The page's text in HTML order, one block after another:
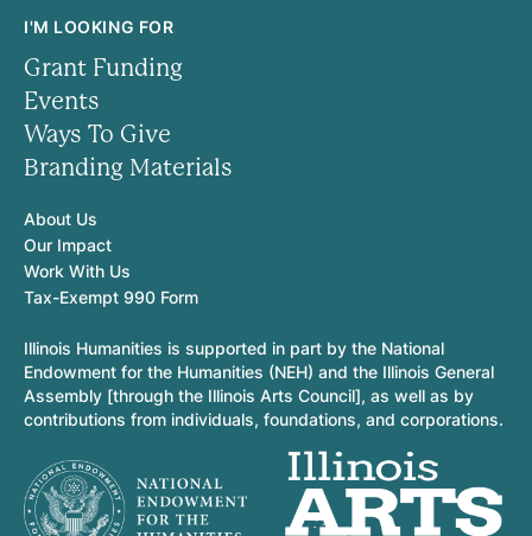
I'M LOOKING FOR
Grant Funding
Events
Ways To Give
Branding Materials
About Us
Our Impact
Work With Us
Tax-Exempt 990 Form
Illinois Humanities is supported in part by the National
Endowment for the Humanities (NEH) and the Illinois General
Assembly [through the Illinois Arts Council], as well as by
contributions from individuals, foundations, and corporations.